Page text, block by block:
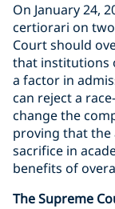
On January 24,
certiorari on
Court should
that institutions
a factor in
can reject a
change the
proving that the
sacrifice in
benefits of
The Supreme